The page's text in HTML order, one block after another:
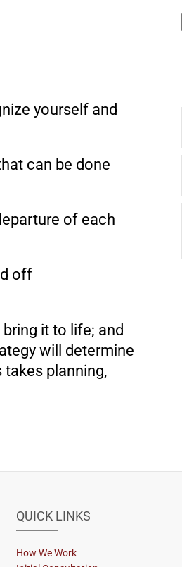
yourself and
can be done
of each
off
it to life; and
will determine
planning,
QUICK LINKS
How We Work